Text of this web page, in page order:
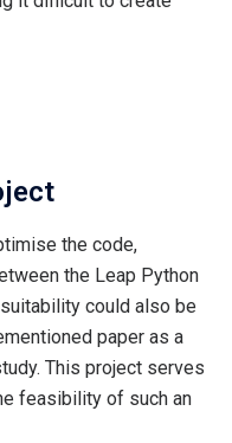
the code,
the Leap Python
could also be
paper as a
This project serves
feasibility of such an